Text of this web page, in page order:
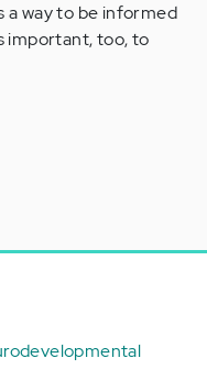
a way to be informed
important, too, to